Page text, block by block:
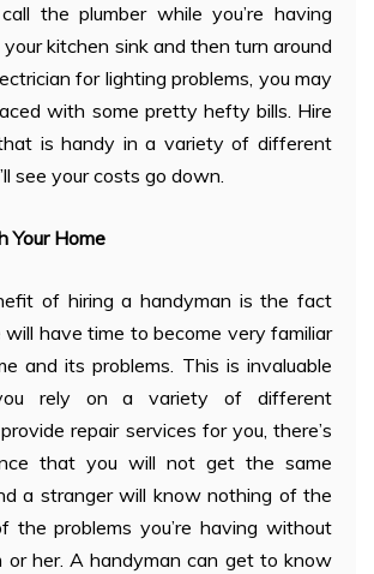
the plumber while you’re having
kitchen sink and then turn around
for lighting problems, you may
with some pretty hefty bills. Hire
is handy in a variety of different
see your costs go down.
Your Home
of hiring a handyman is the fact
have time to become very familiar
and its problems. This is invaluable
rely on a variety of different
repair services for you, there’s
that you will not get the same
a stranger will know nothing of the
the problems you’re having without
or her. A handyman can get to know